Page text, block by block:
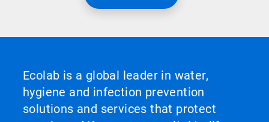
Ecolab is a global leader in water,
hygiene and infection prevention
solutions and services that protect